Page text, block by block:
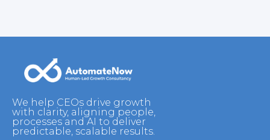
We help CEOs drive growth
with clarity, aligning people,
processes and AI to deliver
predictable, scalable results.